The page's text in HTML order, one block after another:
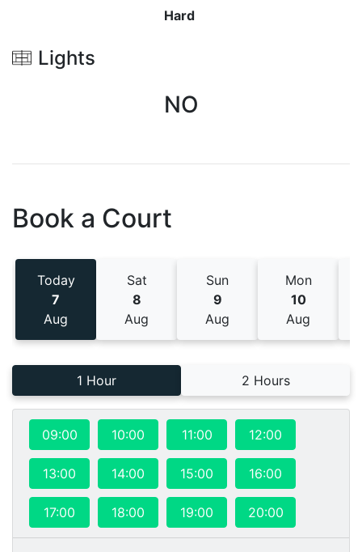
Hard
Lights
NO
Book a Court
Today
7
Aug
Sat
8
Aug
Sun
9
Aug
Mon
10
Aug
1 Hour 2 Hours
09:00 10:00 11:00 12:00
13:00 14:00 15:00 16:00
17:00 18:00 19:00 20:00